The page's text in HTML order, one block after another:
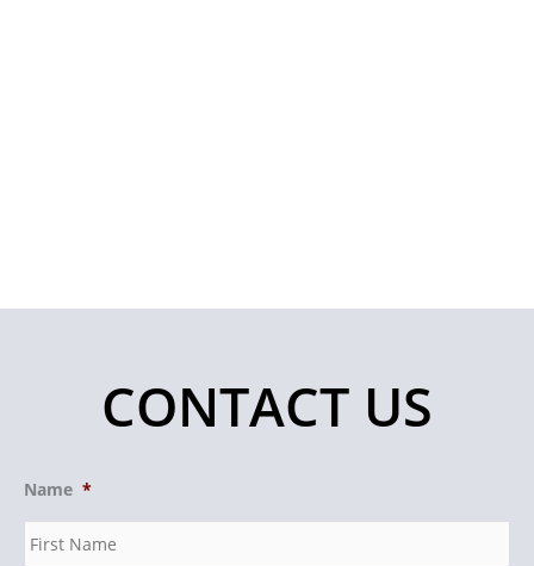
CONTACT US
Name *